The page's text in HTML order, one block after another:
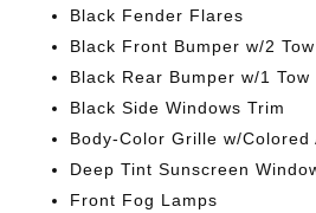
Black Fender Flares
Black Front Bumper w/2
Black Rear Bumper w/1 Tow
Black Side Windows Trim
Body-Color Grille w/Colored
Deep Tint Sunscreen
Front Fog Lamps